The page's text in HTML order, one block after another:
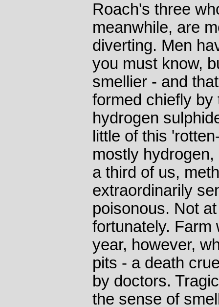
Roach's three
meanwhile, are
diverting. Men
you must know,
smellier - and
formed chiefly
hydrogen
little of this
mostly
a third of us,
extraordinarily
poisonous. Not
fortunately. Farm
year, however,
pits - a death
by doctors.
the sense of